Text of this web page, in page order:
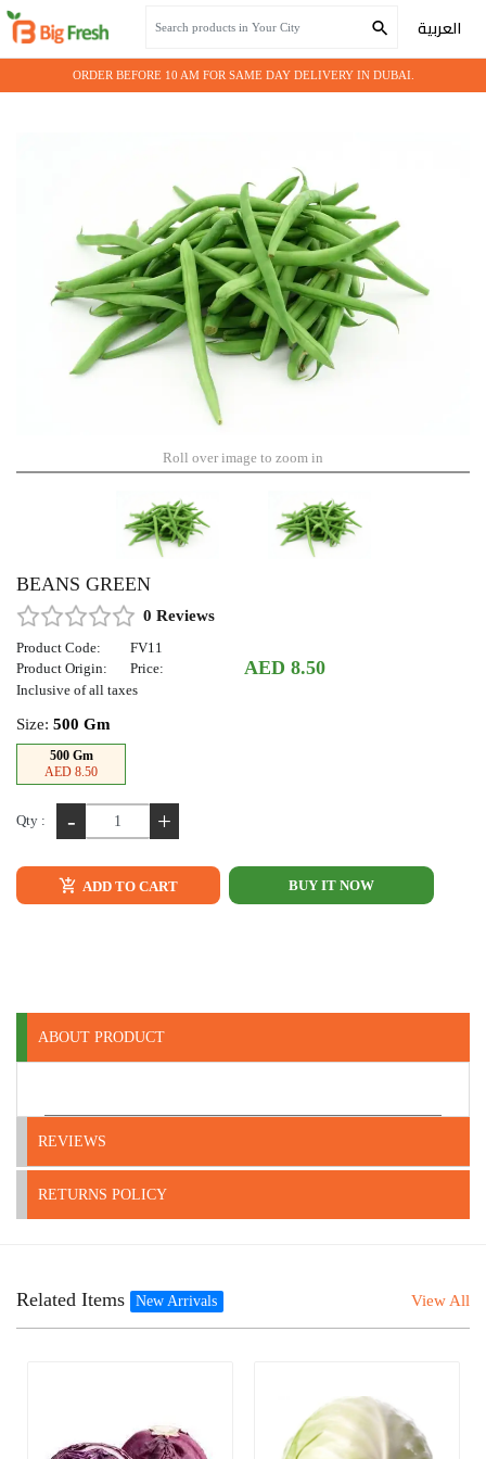
العربية
ORDER BEFORE 10 AM FOR SAME DAY DELIVERY IN DUBAI.
Roll over image to zoom in
BEANS GREEN
0 Reviews
Product Code:
FV11
Product Origin:
Price: AED 8.50
Inclusive of all taxes
Size: 500 Gm
500 Gm
AED 8.50
Qty : - +
ADD TO CART BUY IT NOW
ABOUT PRODUCT
REVIEWS
RETURNS POLICY
Related Items New Arrivals View All